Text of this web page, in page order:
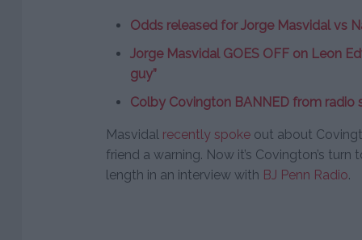
Odds released for Jorge Masvidal vs
Jorge Masvidal GOES OFF on Leon
guy”
Colby Covington BANNED from
Masvidal recently spoke out about
friend a warning. Now it’s Covington’s
length in an interview with BJ Penn Radio.